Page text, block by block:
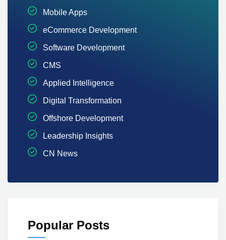
Mobile Apps
eCommerce Development
Software Development
CMS
Applied Intelligence
Digital Transformation
Offshore Development
Leadership Insights
CN News
Popular Posts